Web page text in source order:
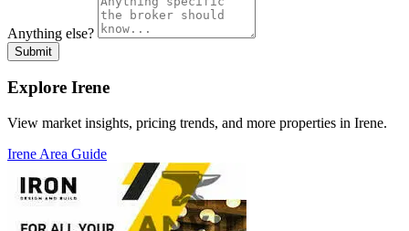
Anything else?
Submit
Explore Irene
View market insights, pricing trends, and more properties in Irene.
Irene Area Guide